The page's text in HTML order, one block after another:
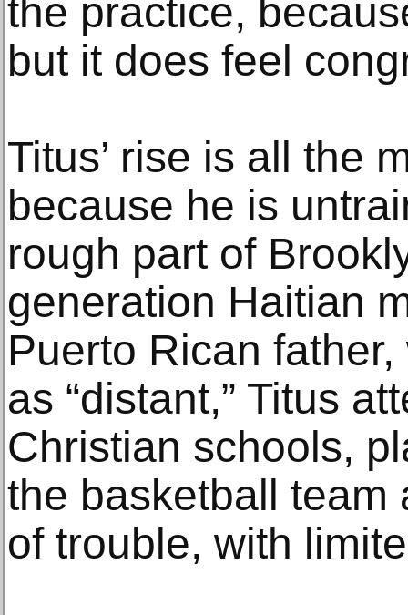
the practice,
but it does feel
Titus’ rise is all the
because he is
rough part of
generation Haitian
Puerto Rican
as “distant,” Titus
Christian schools,
the basketball team
of trouble, with